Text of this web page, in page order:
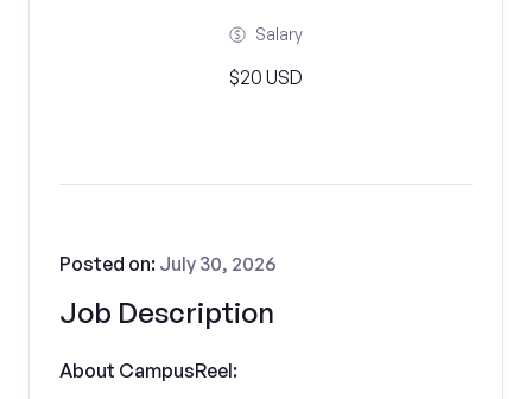
Salary
$20 USD
Job Description
Posted on: July 30, 2026
About CampusReel: